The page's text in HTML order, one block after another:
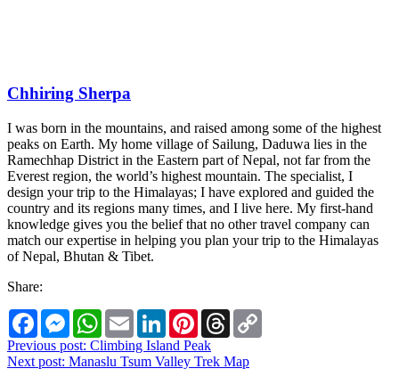
Chhiring Sherpa
I was born in the mountains, and raised among some of the highest
peaks on Earth. My home village of Sailung, Daduwa lies in the
Ramechhap District in the Eastern part of Nepal, not far from the
Everest region, the world’s highest mountain. The specialist, I
design your trip to the Himalayas; I have explored and guided the
country and its regions many times, and I live here. My first-hand
knowledge gives you the belief that no other travel company can
match our expertise in helping you plan your trip to the Himalayas
of Nepal, Bhutan & Tibet.
Share:
FacebookMessengerWhatsApp
Email LinkedInPinterestThreads
Post
navigation
Previous post: Climbing Island Peak
Next post: Manaslu Tsum Valley Trek Map